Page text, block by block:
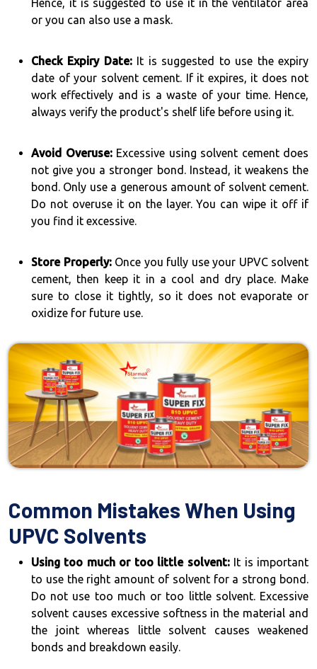
Hence, it is suggested to use it in the ventilator area
or you can also use a mask.
Check Expiry Date:It is suggested to use the expiry
date of your solvent cement. If it expires, it does not
work effectively and is a waste of your time. Hence,
always verify the product's shelf life before using it.
Avoid Overuse:Excessive using solvent cement does
not give you a stronger bond. Instead, it weakens the
bond. Only use a generous amount of solvent cement.
Do not overuse it on the layer. You can wipe it off if
you find it excessive.
Store Properly:Once you fully use your UPVC solvent
cement, then keep it in a cool and dry place. Make
sure to close it tightly, so it does not evaporate or
oxidize for future use.
Common Mistakes When Using
UPVC Solvents
Using too much or too little solvent: It is important
to use the right amount of solvent for a strong bond.
Do not use too much or too little solvent. Excessive
solvent causes excessive softness in the material and
the joint whereas little solvent causes weakened
bonds and breakdown easily.